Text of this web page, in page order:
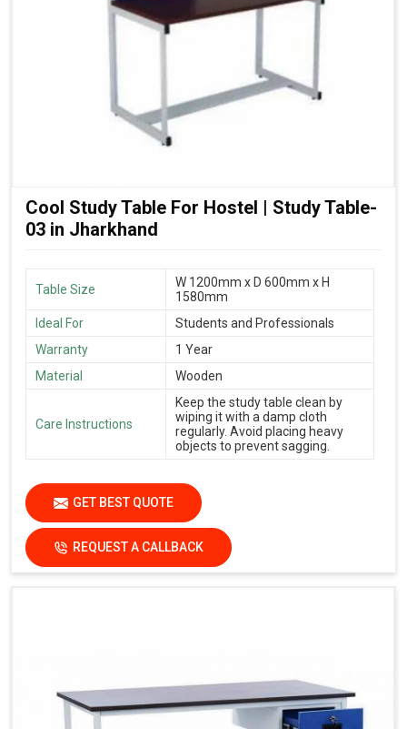
Cool Study Table For Hostel | Study Table-
03 in Jharkhand
Table Size
W 1200mm x D 600mm x H
1580mm
Ideal For
Students and Professionals
Warranty
1 Year
Material
Wooden
Care Instructions
Keep the study table clean by
wiping it with a damp cloth
regularly. Avoid placing heavy
objects to prevent sagging.
GET BEST QUOTE
REQUEST A CALLBACK